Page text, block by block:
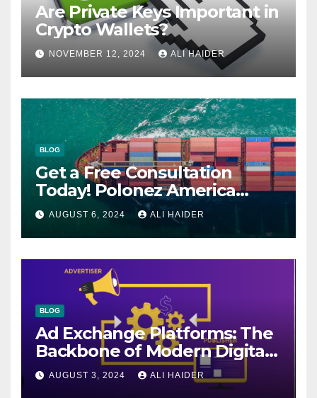
Are Private Keys Important in
Crypto Wallets?
NOVEMBER 12, 2024 ALI HAIDER
BLOG
Get a Free Consultation
Today! Polonez America
Helps You Plan Your Perfect
Shipment
AUGUST 6, 2024 ALI HAIDER
BLOG
Ad Exchange Platforms: The
Backbone of Modern Digital
Advertising
AUGUST 3, 2024 ALI HAIDER